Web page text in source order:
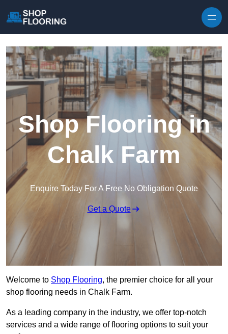
Shop Flooring in
Chalk Farm
Enquire Today For A Free No Obligation Quote
Get a Quote
Welcome to Shop Flooring, the premier choice for all your
shop flooring needs in Chalk Farm.
As a leading company in the industry, we offer top-notch
services and a wide range of flooring options to suit your